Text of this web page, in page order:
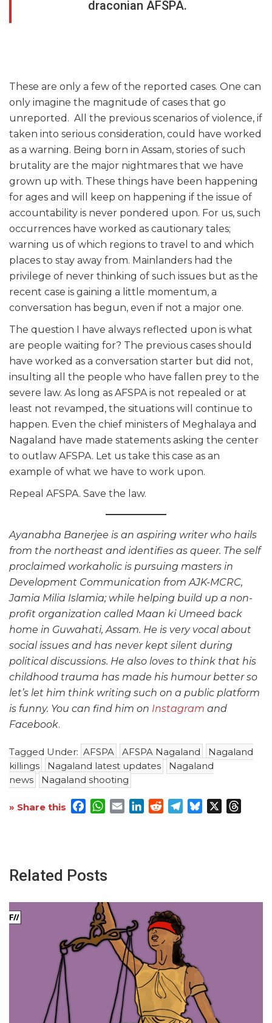
draconian AFSPA.
These are only a few of the reported cases. One can
only imagine the magnitude of cases that go
unreported. All the previous scenarios of violence, if
taken into serious consideration, could have worked
as a warning. Being born in Assam, stories of such
brutality are the major nightmares that we have
grown up with. These things have been happening
for ages and will keep on happening if the issue of
accountability is never pondered upon. For us, such
occurrences have worked as cautionary tales;
warning us of which regions to travel to and which
places to stay away from. Mainlanders had the
privilege of never thinking of such issues but as the
recent case is gaining a little momentum, a
conversation has begun, even if not a major one.
The question I have always reflected upon is what
are people waiting for? The previous cases should
have worked as a conversation starter but did not,
insulting all the people who have fallen prey to the
severe law. As long as AFSPA is not repealed or at
least not revamped, the situations will continue to
happen. Even the chief ministers of Meghalaya and
Nagaland have made statements asking the center
to outlaw AFSPA. Let us take this case as an
example of what we have to work upon.
Repeal AFSPA. Save the law.
Ayanabha Banerjee is an aspiring writer who hails
from the northeast and identifies as queer. The self
proclaimed workaholic is pursuing masters in
Development Communication from AJK-MCRC,
Jamia Milia Islamia; while helping build up a non-
profit organization called Maan ki Umeed back
home in Guwahati, Assam. He is very vocal about
social issues and has never kept silent during
political discussions. He also loves to think that his
childhood trauma has made his humour better so
let’s let him think writing such on a public platform
is funny. You can find him on Instagram and
Facebook.
Tagged Under: AFSPA AFSPA Nagaland
Nagaland
killings
Nagaland latest updates
Nagaland
news
Nagaland shooting
» Share this Facebook
WhatsApp
EmailLinkedInRedditTelegram
Bluesky
Related Posts